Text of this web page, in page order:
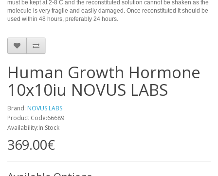
must be kept at 2-8 C and the reconstituted solution cannot be shaken as the
molecule is very fragile and easily damaged. Once reconstituted it should be
used within 48 hours, preferably 24 hours.
Human Growth Hormone
10x10iu NOVUS LABS
Brand: NOVUS LABS
Product Code:66689
Availability:In Stock
369.00€